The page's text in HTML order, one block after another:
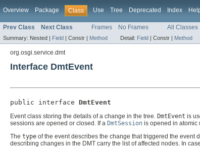
Overview Package Class Use Tree Deprecated Index
Prev Class Next Class Frames No Frames All Classes
Summary: Nested | Field | Constr | Method Detail: Field | Constr | Method
org.osgi.service.dmt
Interface DmtEvent
public interface DmtEvent
Event class storing the details of a change in the tree. DmtEvent is
sessions are opened or closed. If a DmtSession is opened in atomic
The type of the event describes the change that triggered the
describing changes in the DMT carry the list of affected nodes. In